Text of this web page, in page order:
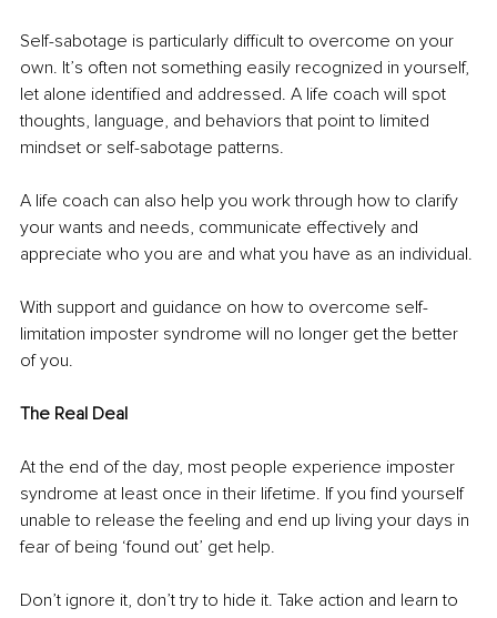
Self-sabotage is particularly difficult to overcome on your
own. It’s often not something easily recognized in yourself,
let alone identified and addressed. A life coach will spot
thoughts, language, and behaviors that point to limited
mindset or self-sabotage patterns.
A life coach can also help you work through how to clarify
your wants and needs, communicate effectively and
appreciate who you are and what you have as an individual.
With support and guidance on how to overcome self-
limitation imposter syndrome will no longer get the better
of you.
The Real Deal
At the end of the day, most people experience imposter
syndrome at least once in their lifetime. If you find yourself
unable to release the feeling and end up living your days in
fear of being ‘found out’ get help.
Don’t ignore it, don’t try to hide it. Take action and learn to